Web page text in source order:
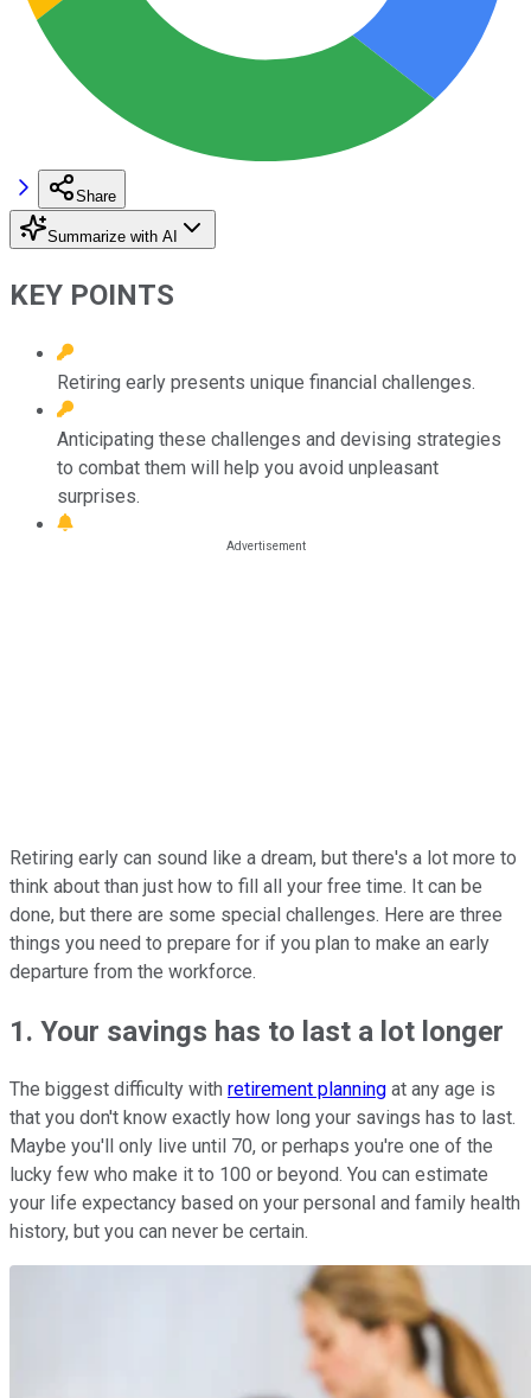
Share
Summarize with AI
KEY POINTS
Retiring early presents unique financial challenges.
Anticipating these challenges and devising strategies
to combat them will help you avoid unpleasant
surprises.
Retiring early can sound like a dream, but there's a lot more to
think about than just how to fill all your free time. It can be
done, but there are some special challenges. Here are three
things you need to prepare for if you plan to make an early
departure from the workforce.
1. Your savings has to last a lot longer
The biggest difficulty with retirement planning at any age is
that you don't know exactly how long your savings has to last.
Maybe you'll only live until 70, or perhaps you're one of the
lucky few who make it to 100 or beyond. You can estimate
your life expectancy based on your personal and family health
history, but you can never be certain.